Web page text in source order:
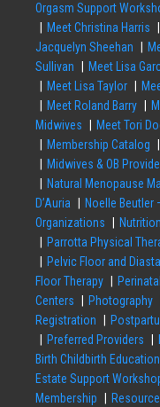
Orgasm Support
Meet Christina Harris
Jacquelyn Sheehan
Sullivan
Meet Lisa
Meet Lisa Taylor
Meet Roland Barry
Midwives
Meet Tori
Membership Catalog
Midwives & OB
Natural Menopause
D’Auria
Noelle Beutler
Organizations
Nutrition
Parrotta Physical
Pelvic Floor and
Floor Therapy
Centers
Photography
Registration
Preferred Providers
Birth Childbirth Education
Estate Support
Membership